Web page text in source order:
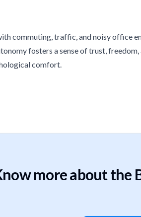
commuting, traffic, and noisy office
fosters a sense of trust,
comfort.
more about the